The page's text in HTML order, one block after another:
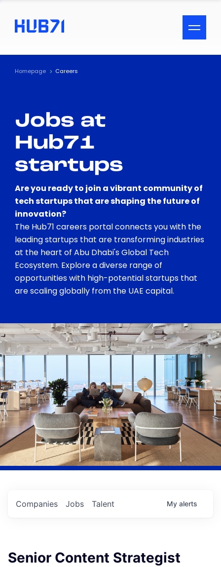
ACCESSIBILITY MENU
Text
Visual Assistance
Contrast
Homepage Careers
Jobs at
Hub71
startups
Are you ready to join a vibrant community of
tech startups that are shaping the future of
innovation?
The Hub71 careers portal connects you with the
leading startups that are transforming industries
at the heart of Abu Dhabi's Global Tech
Ecosystem. Explore a diverse range of
opportunities with high-potential startups that
are scaling globally from the UAE capital.
Jobs
Companies Talent My alerts
Senior Content Strategist